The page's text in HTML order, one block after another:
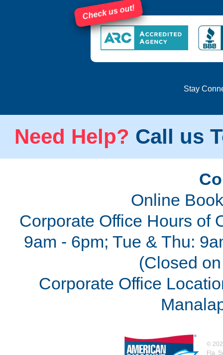
Check us out!
Stay
Need Help? Call us
Online
Corporate Office Hours of
9am - 6pm; Tue & Thu:
(Closed
Corporate Office
©
Fla.